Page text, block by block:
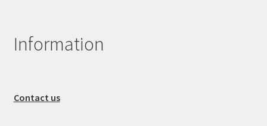
Information
Contact us